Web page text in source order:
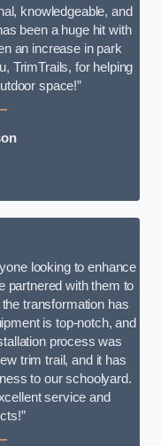
knowledgeable, and
been a huge hit with
an increase in park
TrimTrails, for helping
space!”
looking to enhance
partnered with them to
transformation has
is top-notch, and
process was
trim trail, and it has
to our schoolyard.
service and